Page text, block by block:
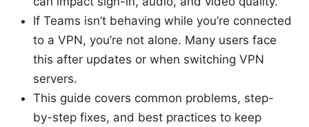
If Teams isn’t behaving while you’re connected
to a VPN, you’re not alone. Many users face
this after updates or when switching VPN
servers.
This guide covers common problems, step-
by-step fixes, and best practices to keep